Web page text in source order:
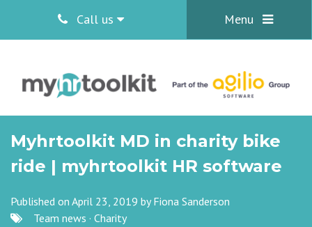
Call us Menu
Myhrtoolkit MD in charity bike
ride | myhrtoolkit HR software
Published on April 23, 2019 byFiona Sanderson
Team news · Charity